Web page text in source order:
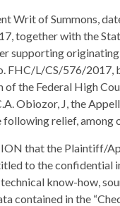
Writ of Summons,
together with the
supporting
FHC/L/CS/576/2017,
of the Federal High
Obiozor, J, the
relief, among
that the Plaintiff/
to the confidential
know-how,
contained in the